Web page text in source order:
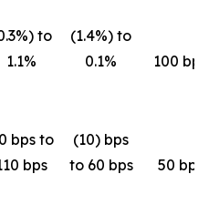
to
1.1%
(1.4%) to
0.1%
100 bps
bps to
bps
(10) bps
to 60 bps
50 bps